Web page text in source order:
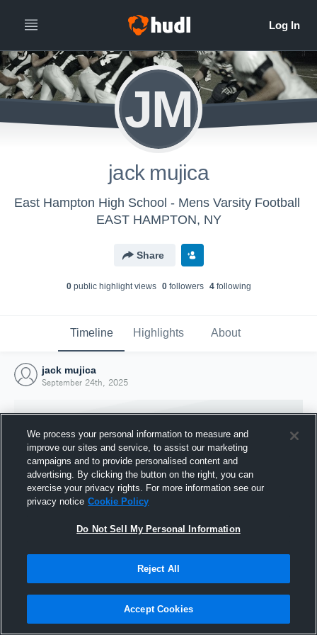
JM
jack mujica
East Hampton High School - Mens Varsity Football
EAST HAMPTON, NY
Share
0public highlight views 0followers 4following
Timeline Highlights About
jack mujica
September 24th, 2025
Joined Hudl
24 September 2025
We process your personal information to measure and
improve our sites and service, to assist our marketing
campaigns and to provide personalised content and
advertising. By clicking the button on the right, you can
exercise your privacy rights. For more information see our
privacy notice Cookie Policy
Do Not Sell My Personal Information
Reject All
Accept Cookies